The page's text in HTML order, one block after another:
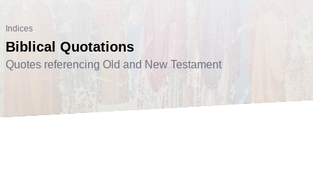
Indices
Biblical Quotations
Quotes referencing Old and New Testament